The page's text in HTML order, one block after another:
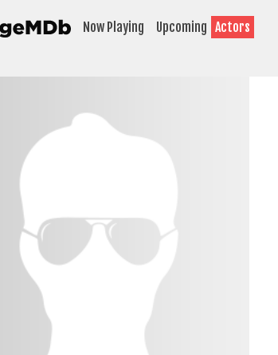
Now Playing Upcoming Actors